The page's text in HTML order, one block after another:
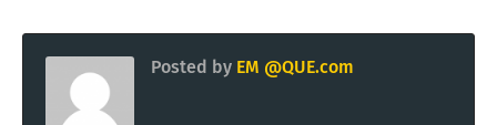
Posted by EM @QUE.com